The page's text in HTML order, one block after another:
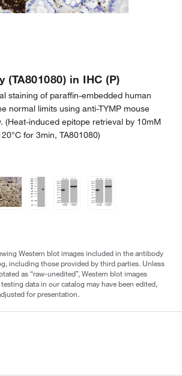
(TA801080) in IHC (P)
staining of paraffin-embedded human
normal limits using anti-TYMP mouse
(Heat-induced epitope retrieval by 10mM
for 3min, TA801080)
Western blot images included in the antibody
including those provided by third parties. Unless
as “raw-unedited”, Western blot images
data in our catalog may have been edited,
for presentation.